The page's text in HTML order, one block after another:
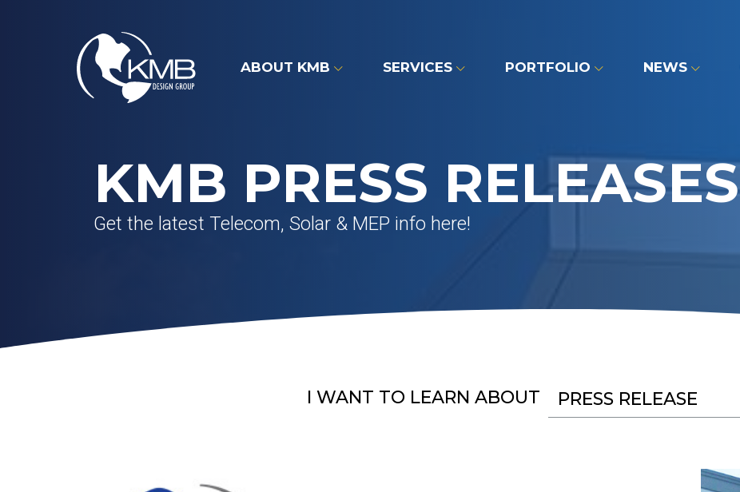
ABOUT KMB SERVICES PORTFOLIO NEWS
KMB PRESS RELEASES
Get the latest Telecom, Solar & MEP info here!
I WANT TO LEARN ABOUT PRESS RELEASE